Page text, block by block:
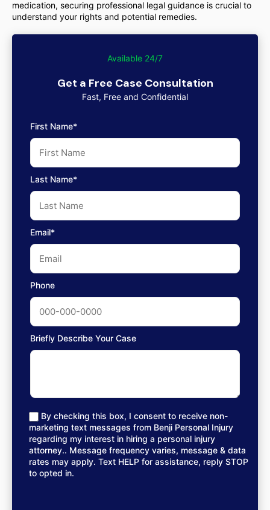
medication, securing professional legal guidance is crucial to
understand your rights and potential remedies.
Available 24/7
Get a Free Case Consultation
Fast, Free and Confidential
First Name*
Last Name*
Email*
Phone
Briefly Describe Your Case
By checking this box, I consent to receive non-
marketing text messages from Benji Personal Injury
regarding my interest in hiring a personal injury
attorney.. Message frequency varies, message & data
rates may apply. Text HELP for assistance, reply STOP
to opted in.